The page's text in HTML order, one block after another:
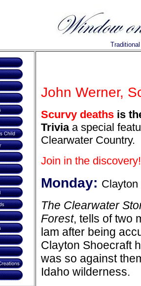
John Werner,
Scurvy deathsis
Triviaa special
Clearwater Country.
Join in the discovery!
Monday: Clayton
The Clearwater
Forest, tells of two
lam after being
Clayton Shoecraft
was so against
Idaho wilderness.